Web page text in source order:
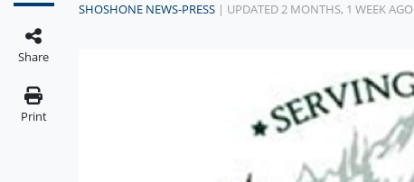
Share
Print
SHOSHONE NEWS-PRESS | UPDATED 2 MONTHS, 1 WEEK AGO